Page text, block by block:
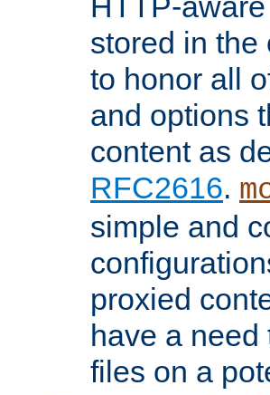
stored in the
to honor all
and options
content as
RFC2616.
simple and
proxied
have a
files on a